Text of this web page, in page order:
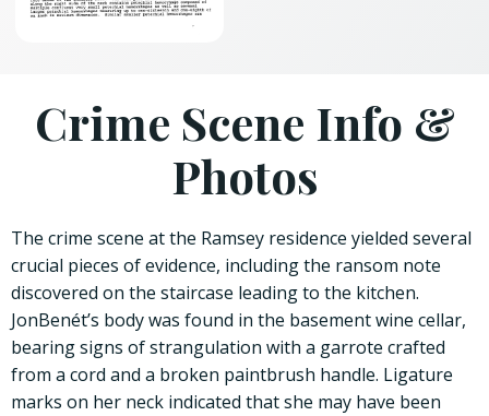
Crime Scene Info &
Photos
The crime scene at the Ramsey residence yielded several
crucial pieces of evidence, including the ransom note
discovered on the staircase leading to the kitchen.
JonBenét’s body was found in the basement wine cellar,
bearing signs of strangulation with a garrote crafted
from a cord and a broken paintbrush handle. Ligature
marks on her neck indicated that she may have been